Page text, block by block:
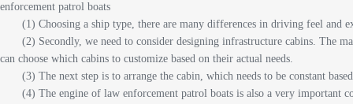
enforcement patrol boats
(1) Choosing a ship type, there are many differences in driving feel and
(2) Secondly, we need to consider designing infrastructure cabins. The
can choose which cabins to customize based on their actual needs.
(3) The next step is to arrange the cabin, which needs to be constant
(4) The engine of law enforcement patrol boats is also a very important